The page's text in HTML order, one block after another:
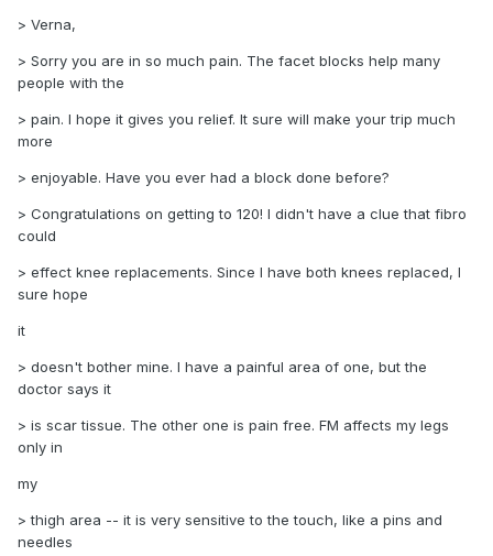
> Verna,
> Sorry you are in so much pain. The facet blocks help many
people with the
> pain. I hope it gives you relief. It sure will make your trip much
more
> enjoyable. Have you ever had a block done before?
> Congratulations on getting to 120! I didn't have a clue that fibro
could
> effect knee replacements. Since I have both knees replaced, I
sure hope
it
> doesn't bother mine. I have a painful area of one, but the
doctor says it
> is scar tissue. The other one is pain free. FM affects my legs
only in
my
> thigh area -- it is very sensitive to the touch, like a pins and
needles